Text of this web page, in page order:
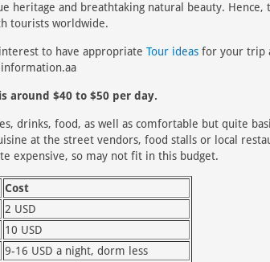
heritage and breathtaking natural beauty. Hence,
tourists worldwide.
to have appropriate Tour ideas for your trip
around $40 to $50 per day.
drinks, food, as well as comfortable but quite
at the street vendors, food stalls or local
expensive, so may not fit in this budget.
Cost
2 USD
10 USD
9-16 USD a night, dorm less